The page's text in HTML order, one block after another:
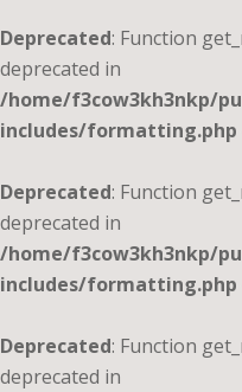
Deprecated: Function
deprecated in
/home/f3cow3kh3nkp/
includes/formatting.php
Deprecated: Function
deprecated in
/home/f3cow3kh3nkp/
includes/formatting.php
Deprecated: Function
deprecated in